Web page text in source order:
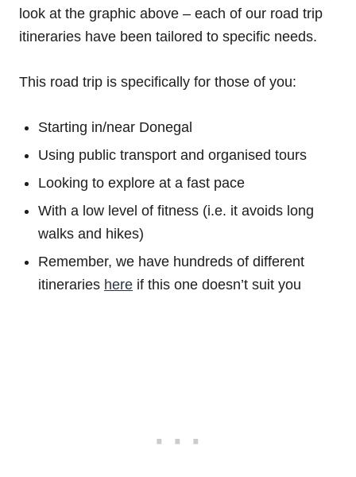
look at the graphic above – each of our road trip
itineraries have been tailored to specific needs.
This road trip is specifically for those of you:
Starting in/near Donegal
Using public transport and organised tours
Looking to explore at a fast pace
With a low level of fitness (i.e. it avoids long
walks and hikes)
Remember, we have hundreds of different
itineraries here if this one doesn’t suit you